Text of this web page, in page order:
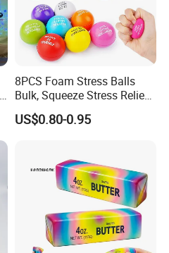
8PCS Foam Stress Balls
Bulk, Squeeze Stress Relief
Toys for Adults and Kids,
Anti Stress Hand Therapy
GIF
US$0.80-0.95